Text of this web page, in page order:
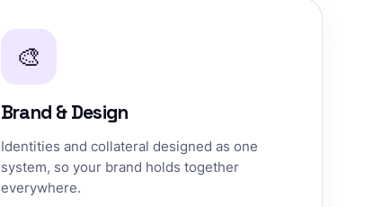
🎨
Brand & Design
Identities and collateral designed as one
system, so your brand holds together
everywhere.